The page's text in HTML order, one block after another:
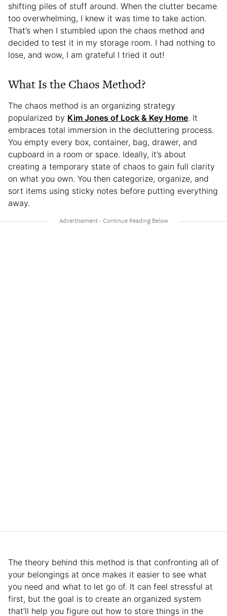
shifting piles of stuff around. When the clutter became
too overwhelming, I knew it was time to take action.
That’s when I stumbled upon the chaos method and
decided to test it in my storage room. I had nothing to
lose, and wow, I am grateful I tried it out!
What Is the Chaos Method?
The chaos method is an organizing strategy
popularized by Kim Jones of Lock & Key Home. It
embraces total immersion in the decluttering process.
You empty every box, container, bag, drawer, and
cupboard in a room or space. Ideally, it’s about
creating a temporary state of chaos to gain full clarity
on what you own. You then categorize, organize, and
sort items using sticky notes before putting everything
away.
The theory behind this method is that confronting all of
your belongings at once makes it easier to see what
you need and what to let go of. It can feel stressful at
first, but the goal is to create an organized system
that’ll help you figure out how to store things in the